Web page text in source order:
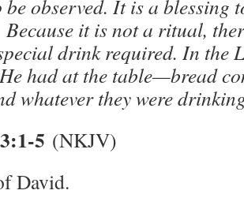
observed. It is a blessing
Because it is not a ritual,
drink required. In the
had at the table—bread
whatever they were
5 (NKJV)
David.